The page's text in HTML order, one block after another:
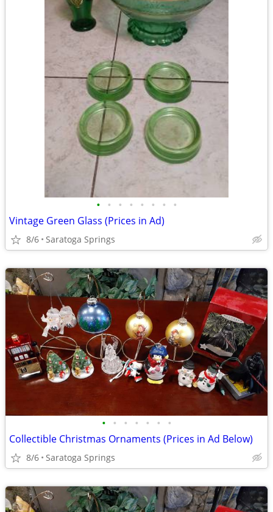
• • • • • • • •
Vintage Green Glass (Prices in Ad)
8/6 Saratoga Springs
• • • • • • •
Collectible Christmas Ornaments (Prices in Ad Below)
8/6 Saratoga Springs